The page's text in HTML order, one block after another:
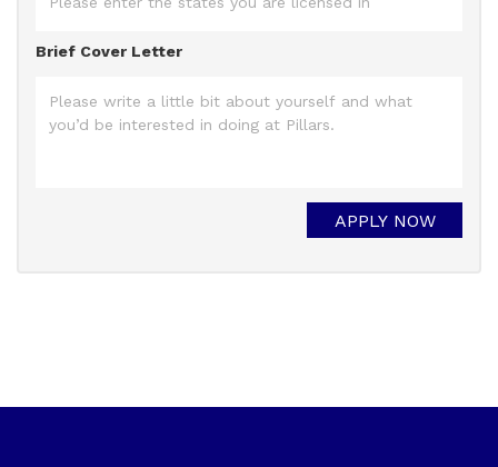
Brief Cover Letter